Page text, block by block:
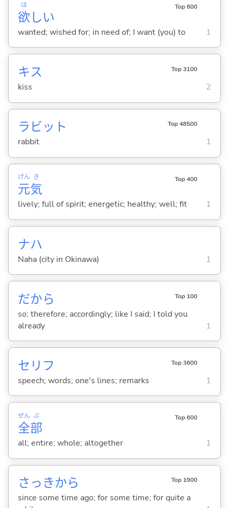
欲
ほ
しい
Top 600
wanted; wished for; in need of; I want (you) to 1
キス Top 3100
kiss 2
ラビット Top 48500
rabbit 1
元
げん
気
き Top 400
lively; full of spirit; energetic; healthy; well; fit 1
ナハ
Naha (city in Okinawa) 1
だから Top 100
so; therefore; accordingly; like I said; I told you
already
1
セリフ Top 3600
speech; words; one's lines; remarks 1
全
ぜん
部
ぶ Top 600
all; entire; whole; altogether 1
さっきから Top 1900
since some time ago; for some time; for quite a